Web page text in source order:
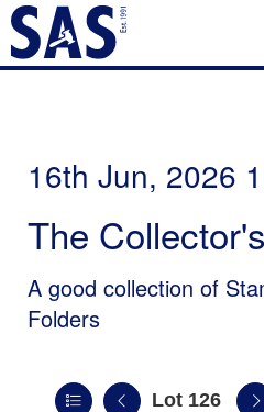
16th Jun, 2026
The
A good collection of
Folders
Lot 126